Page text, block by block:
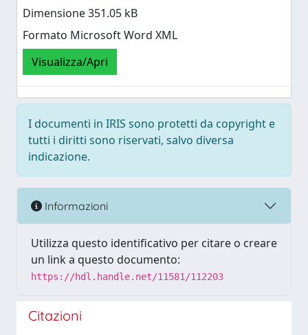
Dimensione 351.05 kB
Formato Microsoft Word XML
Visualizza/Apri
I documenti in IRIS sono protetti da copyright e
tutti i diritti sono riservati, salvo diversa
indicazione.
Informazioni
Utilizza questo identificativo per citare o creare
un link a questo documento:
https://hdl.handle.net/11581/112203
Citazioni